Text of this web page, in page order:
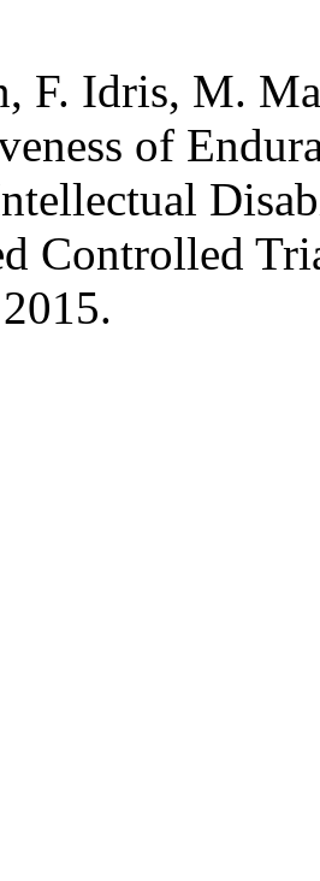
F. Idris, M.
of
Controlled